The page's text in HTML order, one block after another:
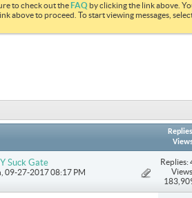
to check out theFAQ by clicking the link above.
above to proceed. To start viewing messages,
Replies
Suck Gate
, 09-27-2017 08:17 PM
Replies: